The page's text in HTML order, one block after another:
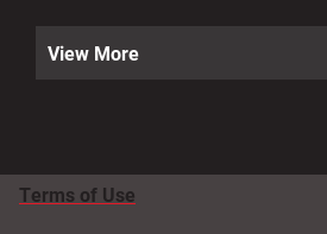
View More
Terms of Use